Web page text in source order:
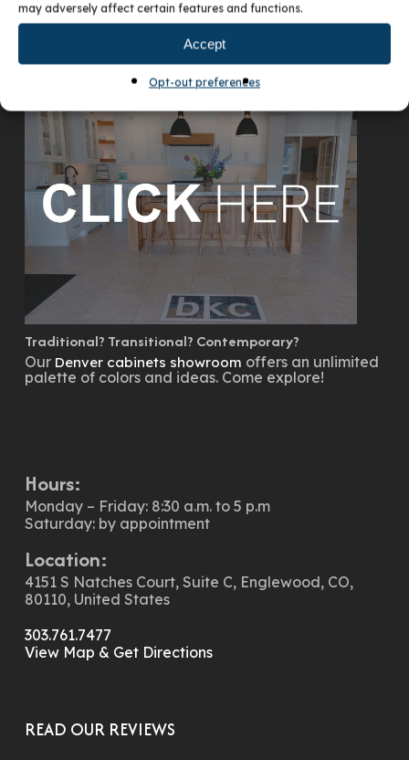
may adversely affect certain features and functions.
Accept
Opt-out preferences
VISIT OUR DENVER SHOWROOM
Traditional? Transitional? Contemporary?
Our Denver cabinets showroom offers an unlimited
palette of colors and ideas. Come explore!
Hours:
Monday – Friday: 8:30 a.m. to 5 p.m
Saturday: by appointment
Location:
4151 S Natches Court, Suite C, Englewood, CO,
80110, United States
303.761.7477
View Map & Get Directions
READ OUR REVIEWS